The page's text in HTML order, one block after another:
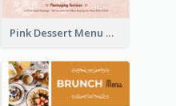
Pink Dessert Menu With Two Column